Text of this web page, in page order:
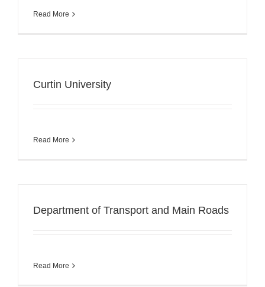
Read More
Curtin University
Read More
Department of Transport and Main Roads
Read More